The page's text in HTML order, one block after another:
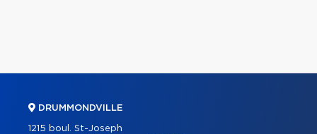
DRUMMONDVILLE
1215 boul. St-Joseph